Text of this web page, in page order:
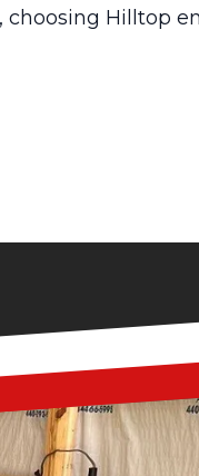
Hilltop